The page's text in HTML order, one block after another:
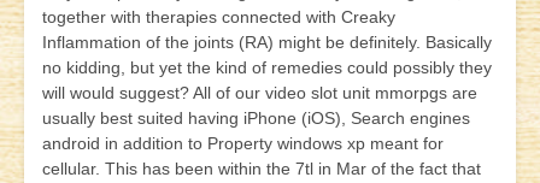
together with therapies connected with Creaky
Inflammation of the joints (RA) might be definitely. Basically
no kidding, but yet the kind of remedies could possibly they
will would suggest? All of our video slot unit mmorpgs are
usually best suited having iPhone (iOS), Search engines
android in addition to Property windows xp meant for
cellular. This has been within the 7tl in Mar of the fact that